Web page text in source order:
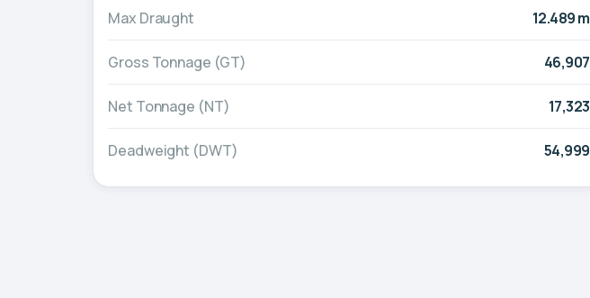
Max Draught 12.489 m
Gross Tonnage (GT) 46,907
Net Tonnage (NT) 17,323
Deadweight (DWT) 54,999